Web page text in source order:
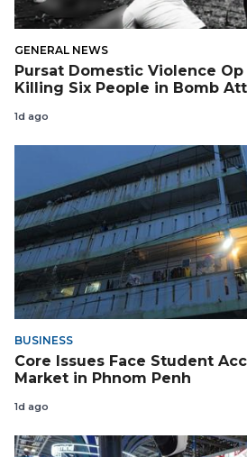
GENERAL NEWS
Pursat Domestic Violence
Killing Six People in Bomb
1d ago
BUSINESS
Core Issues Face Student
Market in Phnom Penh
1d ago